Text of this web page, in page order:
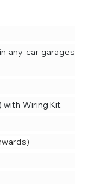
any car garages
with Wiring Kit